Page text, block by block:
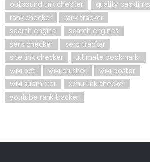
outbound link checker
quality backlinks
rank checker
rank tracker
search engine
search engines
serp checker
serp tracker
site link checker
ultimate bookmarkr
wiki bot
wiki crusher
wiki poster
wiki submitter
xenu link checker
youtube rank tracker